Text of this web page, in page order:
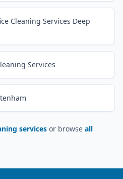
Cleaning Services Deep
Services
services or browse all